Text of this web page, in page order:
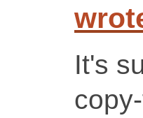
It's